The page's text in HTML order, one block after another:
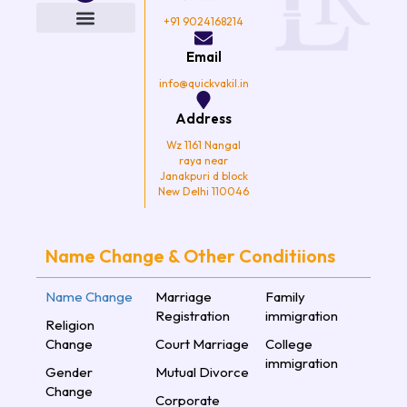
t
e
a
g +91 9024168214
Email
info@quickvakil.in
Address
Wz 1161 Nangal
raya near
Janakpuri d block
New Delhi 110046
Name Change & Other Conditiions
Name Change
Religion
Change
Gender
Change
Marriage
Registration
Court Marriage
Mutual Divorce
Corporate
Family
immigration
College
immigration